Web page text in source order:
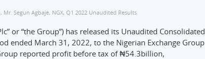
, Mr. Segun Agbaje, NGX, Q1 2022 Unaudited Results
or “the Group”) has released its Unaudited Consolidated
ended March 31, 2022, to the Nigerian Exchange Group
reported profit before tax of ₦54.3billion,